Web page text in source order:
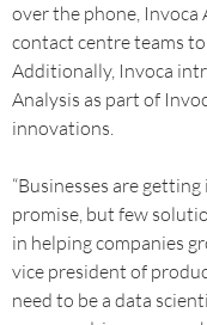
over the phone, Invoca
contact centre teams
Additionally, Invoca
Analysis as part of
innovations.
“Businesses are
promise, but few
in helping companies
vice president of
need to be a data